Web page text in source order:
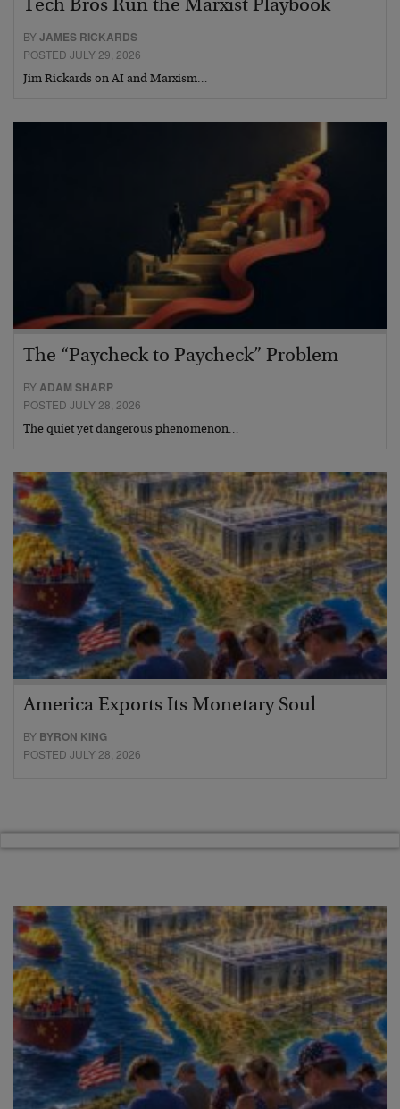
Tech Bros Run the Marxist Playbook
BYJAMES RICKARDS
POSTED JULY 29, 2026
Jim Rickards on AI and Marxism…
The “Paycheck to Paycheck” Problem
BYADAM SHARP
POSTED JULY 28, 2026
The quiet yet dangerous phenomenon…
America Exports Its Monetary Soul
BY BYRON KING
POSTED JULY 28, 2026